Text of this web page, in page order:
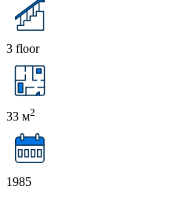
3 floor
33 м2
1985